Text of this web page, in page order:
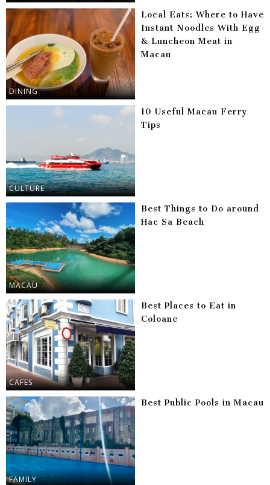
DINING
Local Eats: Where to Have
Instant Noodles With Egg
& Luncheon Meat in
Macau
CULTURE
10 Useful Macau Ferry
Tips
MACAU
Best Things to Do around
Hac Sa Beach
CAFES
Best Places to Eat in
Coloane
FAMILY
Best Public Pools in Macau